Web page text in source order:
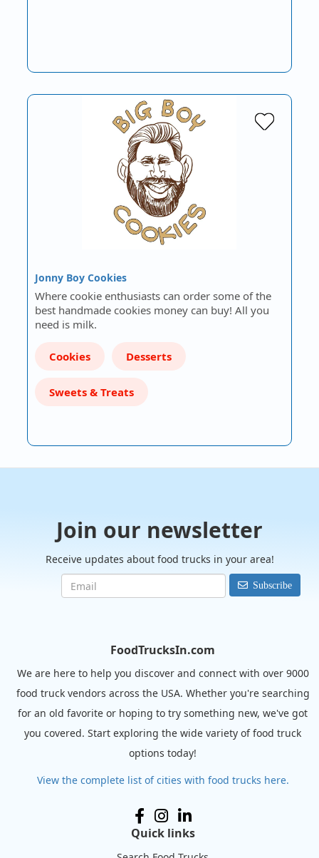
Jonny Boy Cookies
Where cookie enthusiasts can order some of the
best handmade cookies money can buy! All you
need is milk.
Cookies Desserts
Sweets & Treats
Join our newsletter
Receive updates about food trucks in your area!
Subscribe
FoodTrucksIn.com
We are here to help you discover and connect with over 9000
food truck vendors across the USA. Whether you're searching
for an old favorite or hoping to try something new, we've got
you covered. Start exploring the wide variety of food truck
options today!
View the complete list of cities with food trucks here.
Quick links